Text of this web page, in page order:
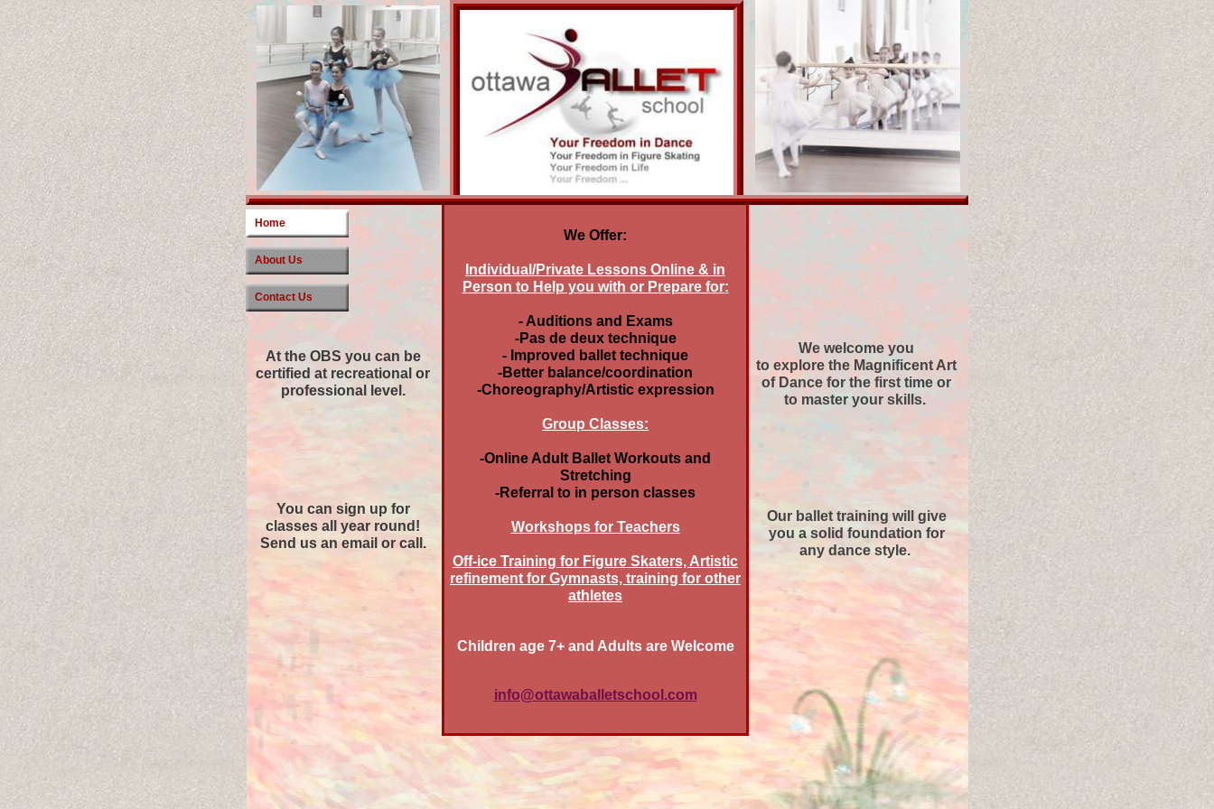
We welcome you
to explore the Magnificent Art
of Dance for the first time or
to master your skills.
Our ballet training will give
you a solid foundation for
any dance style.
We Offer:
Individual/Private Lessons Online & in
Person to Help you with or Prepare for:
- Auditions and Exams
-Pas de deux technique
- Improved ballet technique
-Better balance/coordination
-Choreography/Artistic expression
Group Classes:
-Online Adult Ballet Workouts and
Stretching
-Referral to in person classes
Workshops for Teachers
Off-ice Training for Figure Skaters, Artistic
refinement for Gymnasts, training for other
athletes
Children age 7+ and Adults are Welcome
info@ottawaballetschool.com
At the OBS you can be
certified at recreational or
professional level.
You can sign up for
classes all year round!
Send us an email or call.
Home
About Us
Contact Us